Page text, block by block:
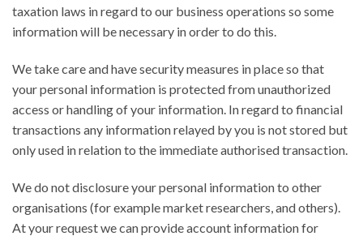
taxation laws in regard to our business operations so some
information will be necessary in order to do this.
We take care and have security measures in place so that
your personal information is protected from unauthorized
access or handling of your information. In regard to financial
transactions any information relayed by you is not stored but
only used in relation to the immediate authorised transaction.
We do not disclosure your personal information to other
organisations (for example market researchers, and others).
At your request we can provide account information for